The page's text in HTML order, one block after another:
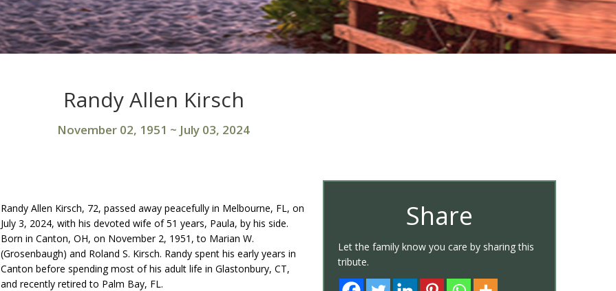
Randy Allen Kirsch
November 02, 1951 ~ July 03, 2024
Share
Let the family know you care by sharing this
tribute.
Randy Allen Kirsch, 72, passed away peacefully in Melbourne, FL, on
July 3, 2024, with his devoted wife of 51 years, Paula, by his side.
Born in Canton, OH, on November 2, 1951, to Marian W.
(Grosenbaugh) and Roland S. Kirsch. Randy spent his early years in
Canton before spending most of his adult life in Glastonbury, CT,
and recently retired to Palm Bay, FL.